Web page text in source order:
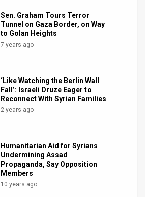
Sen. Graham Tours Terror
Tunnel on Gaza Border, on Way
to Golan Heights
7 years ago
‘Like Watching the Berlin Wall
Fall’: Israeli Druze Eager to
Reconnect With Syrian Families
2 years ago
Humanitarian Aid for Syrians
Undermining Assad
Propaganda, Say Opposition
Members
10 years ago